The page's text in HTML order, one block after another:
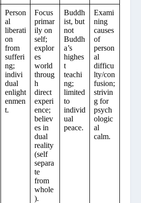
Person
al
liberati
on
from
sufferi
ng;
indivi
dual
enlight
enmen
t.
Focus
primar
ily on
self;
explor
es
world
throug
h
direct
experi
ence;
believ
es in
dual
reality
(self
separa
te
from
whole
).
Buddh
ist, but
not
Buddh
a’s
highes
t
teachi
ng;
limited
to
individ
ual
peace.
Exami
ning
causes
of
person
al
difficu
lty/con
fusion;
strivin
g for
psych
ologic
al
calm.